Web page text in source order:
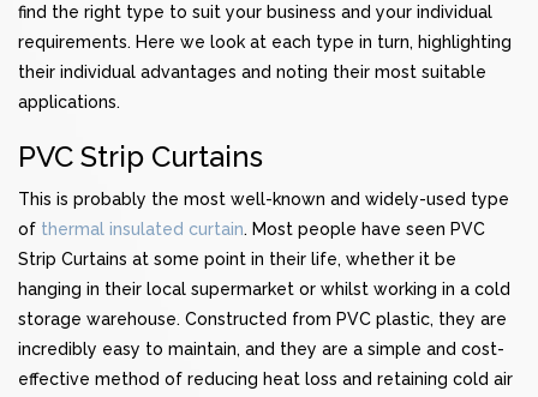
find the right type to suit your business and your individual
requirements. Here we look at each type in turn, highlighting
their individual advantages and noting their most suitable
applications.
PVC Strip Curtains
This is probably the most well-known and widely-used type
of thermal insulated curtain. Most people have seen PVC
Strip Curtains at some point in their life, whether it be
hanging in their local supermarket or whilst working in a cold
storage warehouse. Constructed from PVC plastic, they are
incredibly easy to maintain, and they are a simple and cost-
effective method of reducing heat loss and retaining cold air